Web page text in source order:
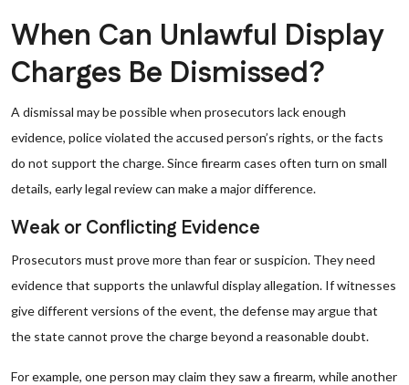
When Can Unlawful Display
Charges Be Dismissed?
A dismissal may be possible when prosecutors lack enough
evidence, police violated the accused person’s rights, or the facts
do not support the charge. Since firearm cases often turn on small
details, early legal review can make a major difference.
Weak or Conflicting Evidence
Prosecutors must prove more than fear or suspicion. They need
evidence that supports the unlawful display allegation. If witnesses
give different versions of the event, the defense may argue that
the state cannot prove the charge beyond a reasonable doubt.
For example, one person may claim they saw a firearm, while another